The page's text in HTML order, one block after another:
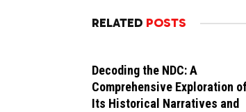
RELATED POSTS
Decoding the NDC: A
Comprehensive Exploration of
Its Historical Narratives and